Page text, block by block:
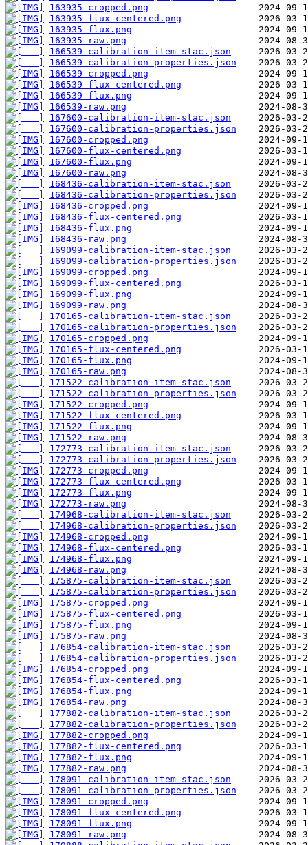
163935-cropped.png
163935-flux-centered.png
163935-flux.png
163935-raw.png
166539-calibration-item-stac.json
166539-calibration-properties.json
166539-cropped.png
166539-flux-centered.png
166539-flux.png
166539-raw.png
167600-calibration-item-stac.json
167600-calibration-properties.json
167600-cropped.png
167600-flux-centered.png
167600-flux.png
167600-raw.png
168436-calibration-item-stac.json
168436-calibration-properties.json
168436-cropped.png
168436-flux-centered.png
168436-flux.png
168436-raw.png
169099-calibration-item-stac.json
169099-calibration-properties.json
169099-cropped.png
169099-flux-centered.png
169099-flux.png
169099-raw.png
170165-calibration-item-stac.json
170165-calibration-properties.json
170165-cropped.png
170165-flux-centered.png
170165-flux.png
170165-raw.png
171522-calibration-item-stac.json
171522-calibration-properties.json
171522-cropped.png
171522-flux-centered.png
171522-flux.png
171522-raw.png
172773-calibration-item-stac.json
172773-calibration-properties.json
172773-cropped.png
172773-flux-centered.png
172773-flux.png
172773-raw.png
174968-calibration-item-stac.json
174968-calibration-properties.json
174968-cropped.png
174968-flux-centered.png
174968-flux.png
174968-raw.png
175875-calibration-item-stac.json
175875-calibration-properties.json
175875-cropped.png
175875-flux-centered.png
175875-flux.png
175875-raw.png
176854-calibration-item-stac.json
176854-calibration-properties.json
176854-cropped.png
176854-flux-centered.png
176854-flux.png
176854-raw.png
177882-calibration-item-stac.json
177882-calibration-properties.json
177882-cropped.png
177882-flux-centered.png
177882-flux.png
177882-raw.png
178091-calibration-item-stac.json
178091-calibration-properties.json
178091-cropped.png
178091-flux-centered.png
178091-flux.png
178091-raw.png